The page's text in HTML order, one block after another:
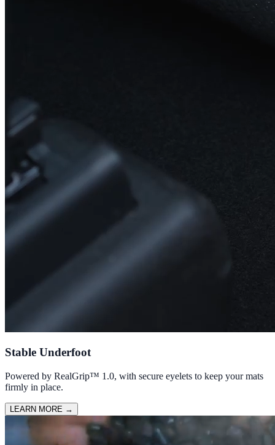
Stable Underfoot
Powered by RealGrip™ 1.0, with secure eyelets to keep your mats
firmly in place.
LEARN MORE →